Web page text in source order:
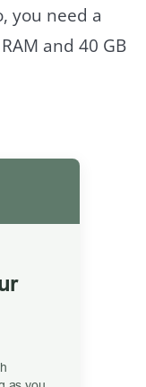
you need a
and 40 GB